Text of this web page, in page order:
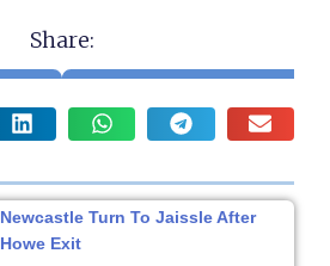
Share:
Newcastle Turn To Jaissle After
Howe Exit